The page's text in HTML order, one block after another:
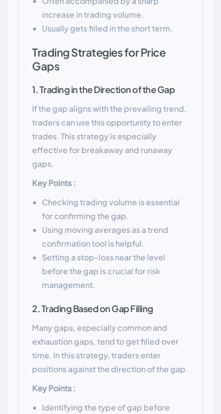
increase in trading volume.
Usually gets filled in the short term.
Trading Strategies for Price
Gaps
1. Trading in the Direction of the Gap
If the gap aligns with the prevailing trend,
traders can use this opportunity to enter
trades. This strategy is especially
effective for breakaway and runaway
gaps.
Key Points :
Checking trading volume is essential
for confirming the gap.
Using moving averages as a trend
confirmation tool is helpful.
Setting a stop-loss near the level
before the gap is crucial for risk
management.
2. Trading Based on Gap Filling
Many gaps, especially common and
exhaustion gaps, tend to get filled over
time. In this strategy, traders enter
positions against the direction of the gap.
Key Points :
Identifying the type of gap before